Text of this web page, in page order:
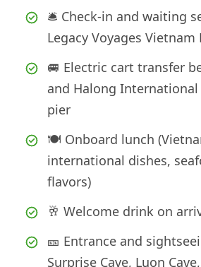
🛎️ Check-in and waiting
Legacy Voyages Vietnam
🚐 Electric cart transfer
and Halong International
pier
🍽️ Onboard lunch
international dishes,
flavors)
🥂 Welcome drink on
🎫 Entrance and
Surprise Cave, Luon